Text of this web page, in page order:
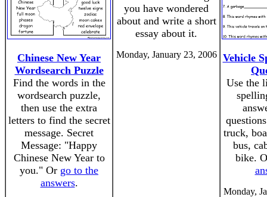
Chinese New Year
Wordsearch Puzzle
Find the words in the
wordsearch puzzle,
then use the extra
letters to find the secret
message. Secret
Message: "Happy
Chinese New Year to
you." Or go to the
answers.
you have wondered
about and write a short
essay about it.
Monday, January 23, 2006
Vehicle
Use the
truck,
bus,
bike.
Monday,